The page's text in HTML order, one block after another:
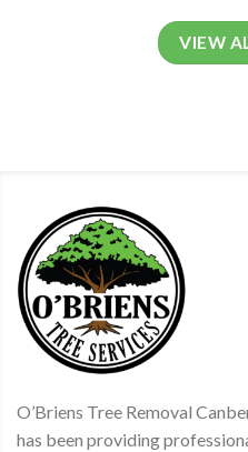
VIEW
O’Briens Tree Removal
has been providing